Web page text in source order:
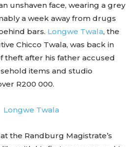
unshaven face, wearing a grey
a week away from drugs
bars. Longwe Twala, the
Chicco Twala, was back in
theft after his father accused
items and studio
R200 000.
the Randburg Magistrate’s